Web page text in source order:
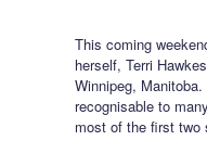
This coming
herself, Terri
Winnipeg,
recognisable to
most of the first two